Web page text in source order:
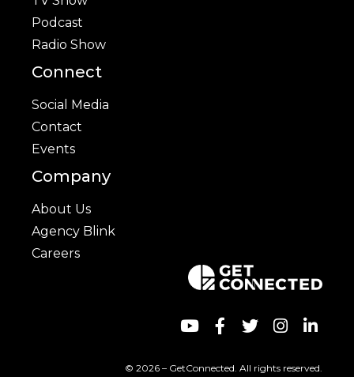
Podcast
Radio Show
Connect
Social Media
Contact
Events
Company
About Us
Agency Blink
Careers
© 2026 – GetConnected. All rights reserved.